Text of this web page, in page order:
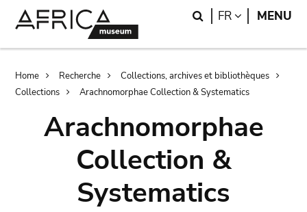
Search
FR LANGUAGE
MENU
Breadcrumb
Home Recherche
Collections, archives et bibliothèques
Collections
Arachnomorphae Collection & Systematics
Arachnomorphae
Collection &
Systematics